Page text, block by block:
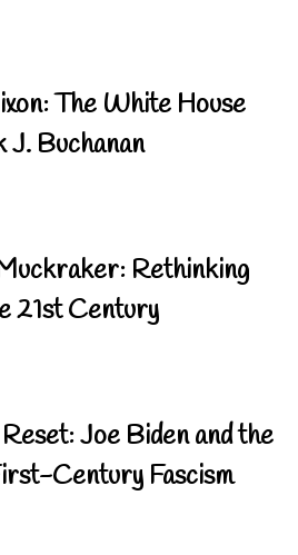
The White House
Buchanan
Rethinking
21st Century
Joe Biden and the
Century Fascism